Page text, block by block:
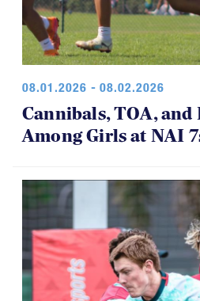
Cannibals, TOA, and
Among Girls at NAI